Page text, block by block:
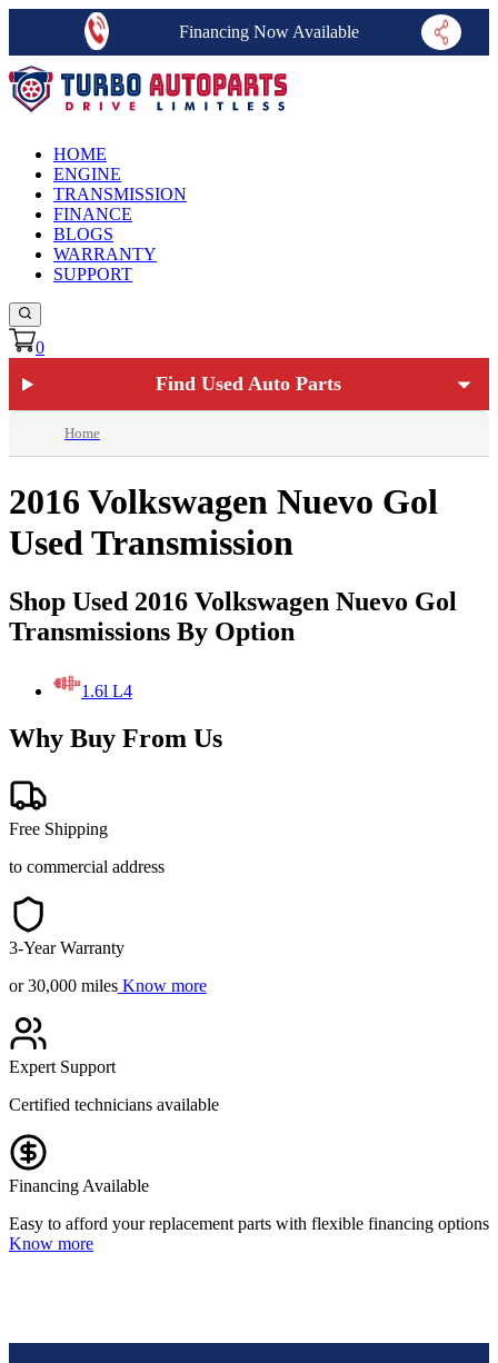
Financing Now Available
HOME
ENGINE
TRANSMISSION
FINANCE
BLOGS
WARRANTY
SUPPORT
0
Find Used Auto Parts
Home
2016 Volkswagen Nuevo Gol
Used Transmission
Shop Used 2016 Volkswagen Nuevo Gol
Transmissions By Option
1.6l L4
Why Buy From Us
Free Shipping
to commercial address
3-Year Warranty
or 30,000 miles Know more
Expert Support
Certified technicians available
Financing Available
Easy to afford your replacement parts with flexible financing options
Know more